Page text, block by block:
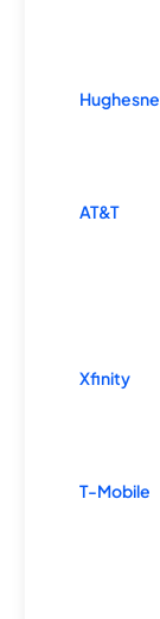
AT&T
Xfinity
T-Mobile